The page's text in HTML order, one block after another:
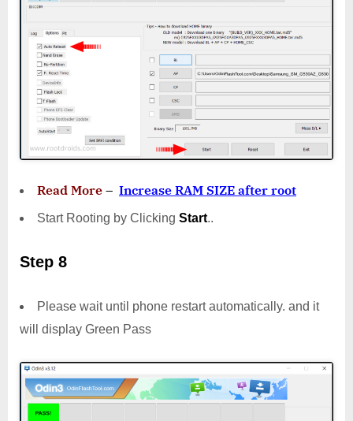
Read More – Increase RAM SIZE after root
Start Rooting by Clicking Start..
Step 8
Please wait until phone restart automatically. and it
will display Green Pass